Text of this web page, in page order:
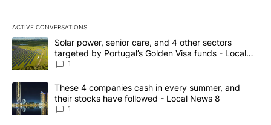
ACTIVE CONVERSATIONS
The following is a list of the most commented articles in the last
A trending article titled "Solar power, senior care, and 4 other
Solar power, senior care, and 4 other sectors
targeted by Portugal’s Golden Visa funds - Local
News 8
1
A trending article titled "These 4 companies cash in every
These 4 companies cash in every summer, and
their stocks have followed - Local News 8
1